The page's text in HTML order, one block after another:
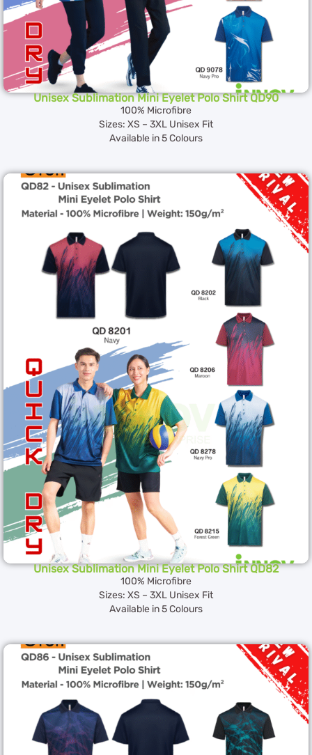
Unisex Sublimation Mini Eyelet Polo Shirt QD90
100% Microfibre
Sizes: XS – 3XL Unisex Fit
Available in 5 Colours
Unisex Sublimation Mini Eyelet Polo Shirt QD82
100% Microfibre
Sizes: XS – 3XL Unisex Fit
Available in 5 Colours